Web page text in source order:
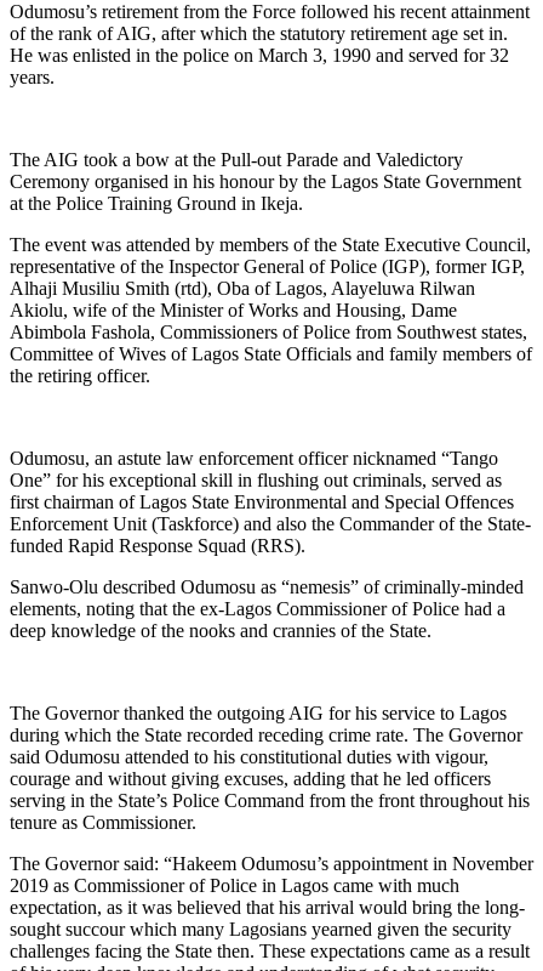
Odumosu’s retirement from the Force followed his recent attainment
of the rank of AIG, after which the statutory retirement age set in.
He was enlisted in the police on March 3, 1990 and served for 32
years.
The AIG took a bow at the Pull-out Parade and Valedictory
Ceremony organised in his honour by the Lagos State Government
at the Police Training Ground in Ikeja.
The event was attended by members of the State Executive Council,
representative of the Inspector General of Police (IGP), former IGP,
Alhaji Musiliu Smith (rtd), Oba of Lagos, Alayeluwa Rilwan
Akiolu, wife of the Minister of Works and Housing, Dame
Abimbola Fashola, Commissioners of Police from Southwest states,
Committee of Wives of Lagos State Officials and family members of
the retiring officer.
Odumosu, an astute law enforcement officer nicknamed “Tango
One” for his exceptional skill in flushing out criminals, served as
first chairman of Lagos State Environmental and Special Offences
Enforcement Unit (Taskforce) and also the Commander of the State-
funded Rapid Response Squad (RRS).
Sanwo-Olu described Odumosu as “nemesis” of criminally-minded
elements, noting that the ex-Lagos Commissioner of Police had a
deep knowledge of the nooks and crannies of the State.
The Governor thanked the outgoing AIG for his service to Lagos
during which the State recorded receding crime rate. The Governor
said Odumosu attended to his constitutional duties with vigour,
courage and without giving excuses, adding that he led officers
serving in the State’s Police Command from the front throughout his
tenure as Commissioner.
The Governor said: “Hakeem Odumosu’s appointment in November
2019 as Commissioner of Police in Lagos came with much
expectation, as it was believed that his arrival would bring the long-
sought succour which many Lagosians yearned given the security
challenges facing the State then. These expectations came as a result